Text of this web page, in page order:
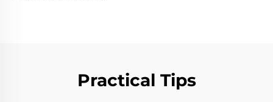
Practical Tips